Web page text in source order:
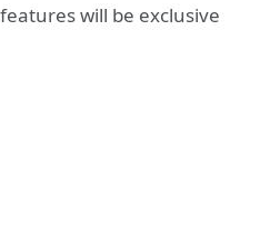
will be exclusive